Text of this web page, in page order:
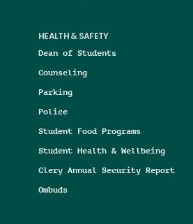
HEALTH & SAFETY
Dean of Students
Counseling
Parking
Police
Student Food Programs
Student Health & Wellbeing
Clery Annual Security Report
Ombuds